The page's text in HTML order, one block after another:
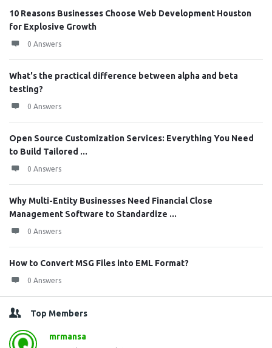
10 Reasons Businesses Choose Web Development Houston
for Explosive Growth
0 Answers
What's the practical difference between alpha and beta
testing?
0 Answers
Open Source Customization Services: Everything You Need
to Build Tailored ...
0 Answers
Why Multi-Entity Businesses Need Financial Close
Management Software to Standardize ...
0 Answers
How to Convert MSG Files into EML Format?
0 Answers
Top Members
mrmansa